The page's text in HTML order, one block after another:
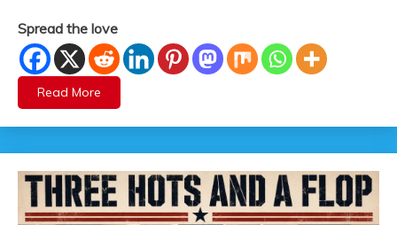
Spread the love
Read More